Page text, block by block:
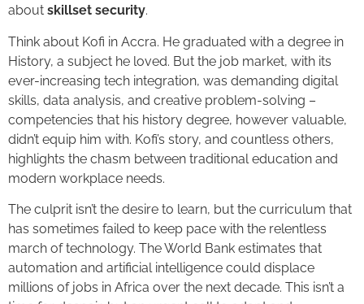
about skillset security.
Think about Kofi in Accra. He graduated with a degree in
History, a subject he loved. But the job market, with its
ever-increasing tech integration, was demanding digital
skills, data analysis, and creative problem-solving –
competencies that his history degree, however valuable,
didn’t equip him with. Kofi’s story, and countless others,
highlights the chasm between traditional education and
modern workplace needs.
The culprit isn’t the desire to learn, but the curriculum that
has sometimes failed to keep pace with the relentless
march of technology. The World Bank estimates that
automation and artificial intelligence could displace
millions of jobs in Africa over the next decade. This isn’t a